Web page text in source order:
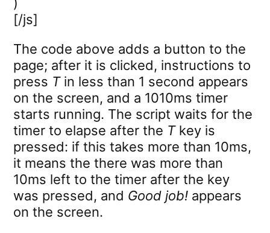
[/js]
The code above adds a button to the
page; after it is clicked, instructions to
press Tin less than 1 second appears
on the screen, and a 1010ms timer
starts running. The script waits for the
timer to elapse after the Tkey is
pressed: if this takes more than 10ms,
it means the there was more than
10ms left to the timer after the key
was pressed, and Good job! appears
on the screen.